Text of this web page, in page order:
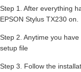
Step 1. After everything
EPSON Stylus TX230 on.
Step 2. Anytime you
setup file
Step 3. Follow the